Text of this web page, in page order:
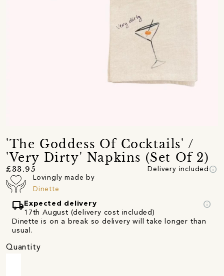
'The Goddess Of Cocktails' /
'Very Dirty' Napkins (Set Of 2)
£33.95 Delivery included info
Lovingly made by
Dinette
local_shippingExpected delivery
17th August (delivery cost included)
info
Dinette is on a break so delivery will take longer than
usual.
Quantity